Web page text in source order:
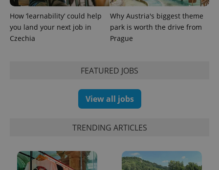
How ‘learnability’ could help
you land your next job in
Czechia
Why Austria's biggest theme
park is worth the drive from
Prague
FEATURED JOBS
View all jobs
TRENDING ARTICLES